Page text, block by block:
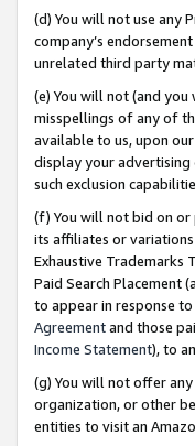
(d) You will not use any
company’s
unrelated third party
(e) You will not (and
misspellings of any of
available to us, upon
display your advertising
such exclusion
(f) You will not bid on or
its affiliates or
Exhaustive Trademarks
Paid Search Placement
to appear in response
Agreementand those
Income Statement), to
(g) You will not offer
organization, or other
entities to visit an